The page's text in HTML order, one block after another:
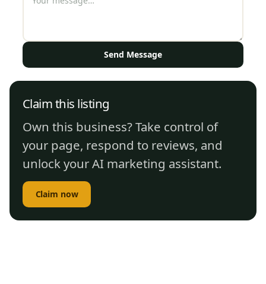
Send Message
Claim this listing
Own this business? Take control of
your page, respond to reviews, and
unlock your AI marketing assistant.
Claim now